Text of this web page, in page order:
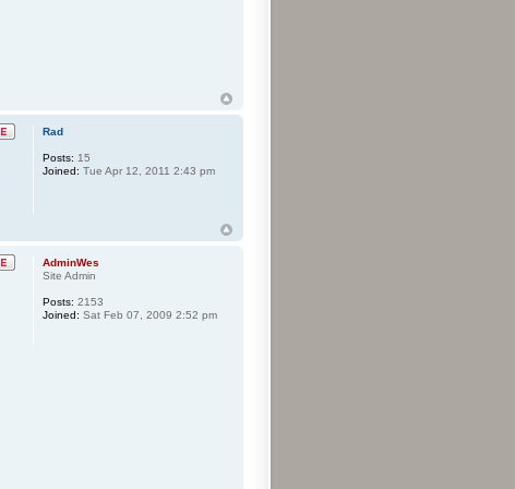
Rad
Posts: 15
Joined: Tue Apr 12, 2011 2:43 pm
AdminWes
Site Admin
Posts: 2153
Joined: Sat Feb 07, 2009 2:52 pm